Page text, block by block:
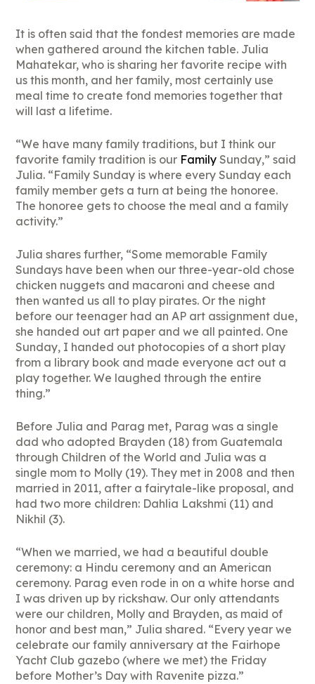
It is often said that the fondest memories are made
when gathered around the kitchen table. Julia
Mahatekar, who is sharing her favorite recipe with
us this month, and her family, most certainly use
meal time to create fond memories together that
will last a lifetime.
“We have many family traditions, but I think our
favorite family tradition is our Family Sunday,” said
Julia. “Family Sunday is where every Sunday each
family member gets a turn at being the honoree.
The honoree gets to choose the meal and a family
activity.”
Julia shares further, “Some memorable Family
Sundays have been when our three-year-old chose
chicken nuggets and macaroni and cheese and
then wanted us all to play pirates. Or the night
before our teenager had an AP art assignment due,
she handed out art paper and we all painted. One
Sunday, I handed out photocopies of a short play
from a library book and made everyone act out a
play together. We laughed through the entire
thing.”
Before Julia and Parag met, Parag was a single
dad who adopted Brayden (18) from Guatemala
through Children of the World and Julia was a
single mom to Molly (19). They met in 2008 and then
married in 2011, after a fairytale-like proposal, and
had two more children: Dahlia Lakshmi (11) and
Nikhil (3).
“When we married, we had a beautiful double
ceremony: a Hindu ceremony and an American
ceremony. Parag even rode in on a white horse and
I was driven up by rickshaw. Our only attendants
were our children, Molly and Brayden, as maid of
honor and best man,” Julia shared. “Every year we
celebrate our family anniversary at the Fairhope
Yacht Club gazebo (where we met) the Friday
before Mother’s Day with Ravenite pizza.”